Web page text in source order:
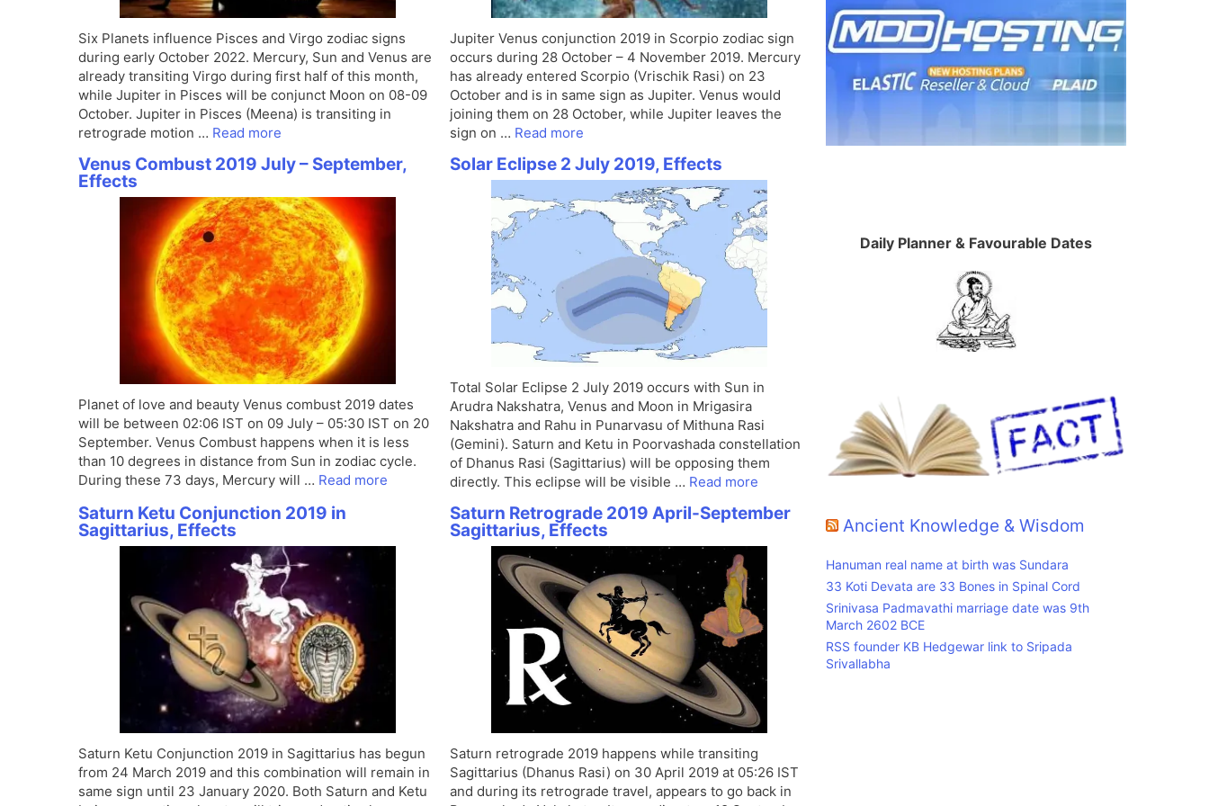
Six Planets influence Pisces and Virgo zodiac signs
during early October 2022. Mercury, Sun and Venus are
already transiting Virgo during first half of this month,
while Jupiter in Pisces will be conjunct Moon on 08-09
October. Jupiter in Pisces (Meena) is transiting in
retrograde motion … Read more
Jupiter Venus conjunction 2019 in Scorpio zodiac sign
occurs during 28 October – 4 November 2019. Mercury
has already entered Scorpio (Vrischik Rasi) on 23
October and is in same sign as Jupiter. Venus would
joining them on 28 October, while Jupiter leaves the
sign on … Read more
Venus Combust 2019 July – September,
Effects
Planet of love and beauty Venus combust 2019 dates
will be between 02:06 IST on 09 July – 05:30 IST on 20
September. Venus Combust happens when it is less
than 10 degrees in distance from Sun in zodiac cycle.
During these 73 days, Mercury will … Read more
Solar Eclipse 2 July 2019, Effects
Total Solar Eclipse 2 July 2019 occurs with Sun in
Arudra Nakshatra, Venus and Moon in Mrigasira
Nakshatra and Rahu in Punarvasu of Mithuna Rasi
(Gemini). Saturn and Ketu in Poorvashada constellation
of Dhanus Rasi (Sagittarius) will be opposing them
directly. This eclipse will be visible … Read more
Saturn Ketu Conjunction 2019 in
Sagittarius, Effects
Saturn Ketu Conjunction 2019 in Sagittarius has begun
from 24 March 2019 and this combination will remain in
same sign until 23 January 2020. Both Saturn and Ketu
Saturn Retrograde 2019 April-September
Sagittarius, Effects
Saturn retrograde 2019 happens while transiting
Sagittarius (Dhanus Rasi) on 30 April 2019 at 05:26 IST
and during its retrograde travel, appears to go back in
Daily Planner & Favourable Dates
Ancient Knowledge & Wisdom
Hanuman real name at birth was Sundara
33 Koti Devata are 33 Bones in Spinal Cord
Srinivasa Padmavathi marriage date was 9th
March 2602 BCE
RSS founder KB Hedgewar link to Sripada
Srivallabha